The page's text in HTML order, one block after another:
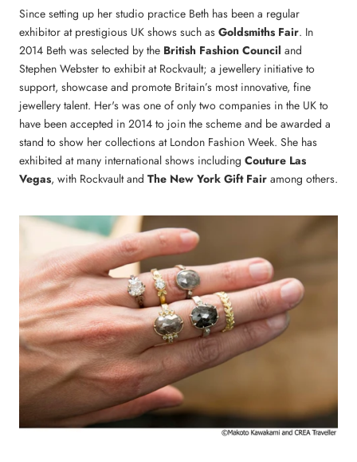
Since setting up her studio practice Beth has been a regular
exhibitor at prestigious UK shows such as Goldsmiths Fair. In
2014 Beth was selected by the British Fashion Council and
Stephen Webster to exhibit at Rockvault; a jewellery initiative to
support, showcase and promote Britain’s most innovative, fine
jewellery talent. Her's was one of only two companies in the UK to
have been accepted in 2014 to join the scheme and be awarded a
stand to show her collections at London Fashion Week. She has
exhibited at many international shows including Couture Las
Vegas, with Rockvault and The New York Gift Fair among others.